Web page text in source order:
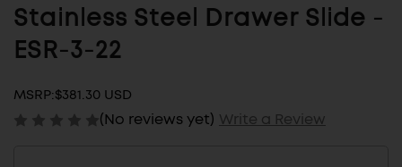
Stainless Steel Drawer Slide -
ESR-3-22
MSRP:$381.30 USD
(No reviews yet) Write a Review